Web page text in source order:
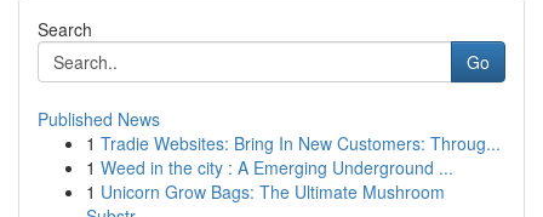
Search
Go
Published News
1 Tradie Websites: Bring In New Customers: Throug...
1 Weed in the city : A Emerging Underground ...
1 Unicorn Grow Bags: The Ultimate Mushroom